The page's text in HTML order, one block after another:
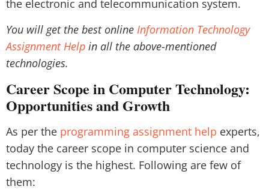
the electronic and telecommunication system.
You will get the best online Information Technology
Assignment Help in all the above-mentioned
technologies.
Career Scope in Computer Technology:
Opportunities and Growth
As per the programming assignment help experts,
today the career scope in computer science and
technology is the highest. Following are few of
them: